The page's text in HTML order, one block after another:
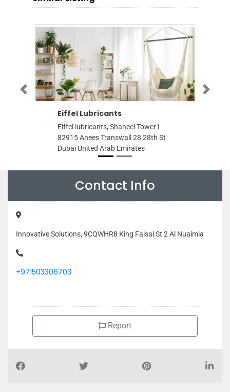
Eiffel Lubricants
Eiffel lubricants, Shaheel Tower1
82915 Anees Transwall 28 28th St
Dubai United Arab Emirates
Previous Next
Contact Info
Innovative Solutions, 9CQWHR8 King Faisal St 2 Al Nuaimia
+971503306703
Report